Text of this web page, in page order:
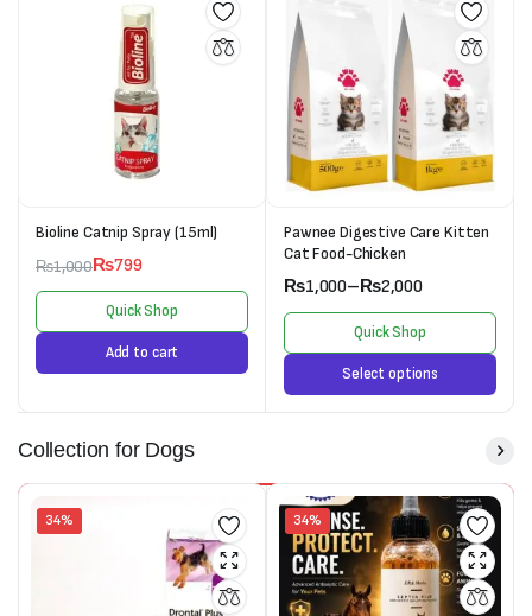
Bioline Catnip Spray (15ml)
₨1,000₨799
Quick Shop
Add to cart
Pawnee Digestive Care Kitten
Cat Food-Chicken
₨1,000–₨2,000
Quick Shop
Select options
Collection for Dogs
34% 34%